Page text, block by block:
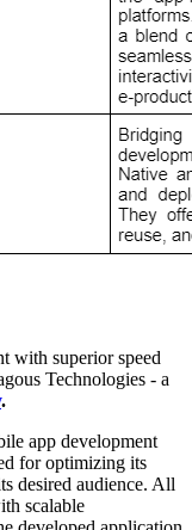
with superior speed
Technologies - a
.
app development
for optimizing its
desired audience. All
scalable